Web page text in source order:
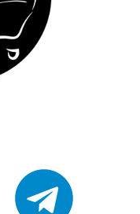
fb/Open-